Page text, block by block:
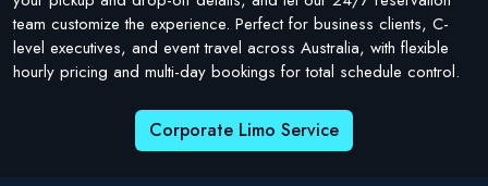
team customize the experience. Perfect for business clients, C-
level executives, and event travel across Australia, with flexible
hourly pricing and multi-day bookings for total schedule control.
Corporate Limo Service